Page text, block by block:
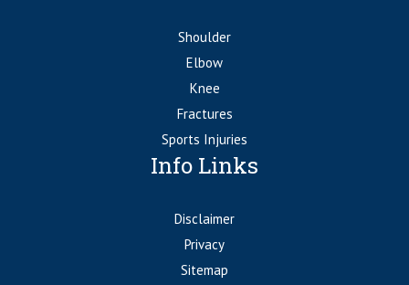
Shoulder
Elbow
Knee
Fractures
Sports Injuries
Info Links
Disclaimer
Privacy
Sitemap